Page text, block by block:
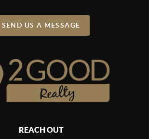
SEND US A MESSAGE
REACH OUT